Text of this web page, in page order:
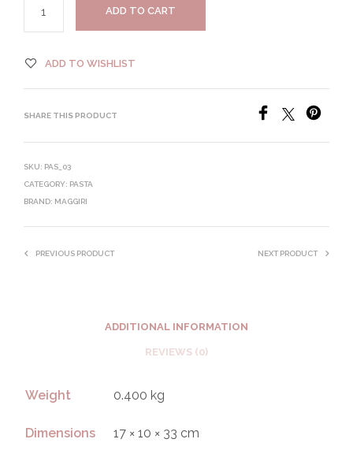
ADD TO CART
ADD TO WISHLIST
SHARE THIS PRODUCT
SKU: PAS_03
CATEGORY: PASTA
BRAND: MAGGIRI
PREVIOUS PRODUCT NEXT PRODUCT
ADDITIONAL INFORMATION
REVIEWS (0)
Weight 0.400 kg
Dimensions 17 × 10 × 33 cm